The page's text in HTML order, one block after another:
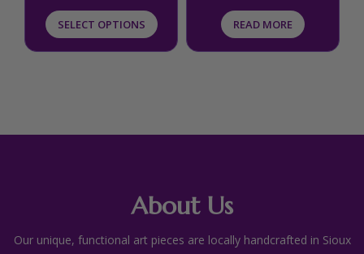
SELECT OPTIONS
the
product
READ MORE
About Us
Our unique, functional art pieces are locally handcrafted in Sioux